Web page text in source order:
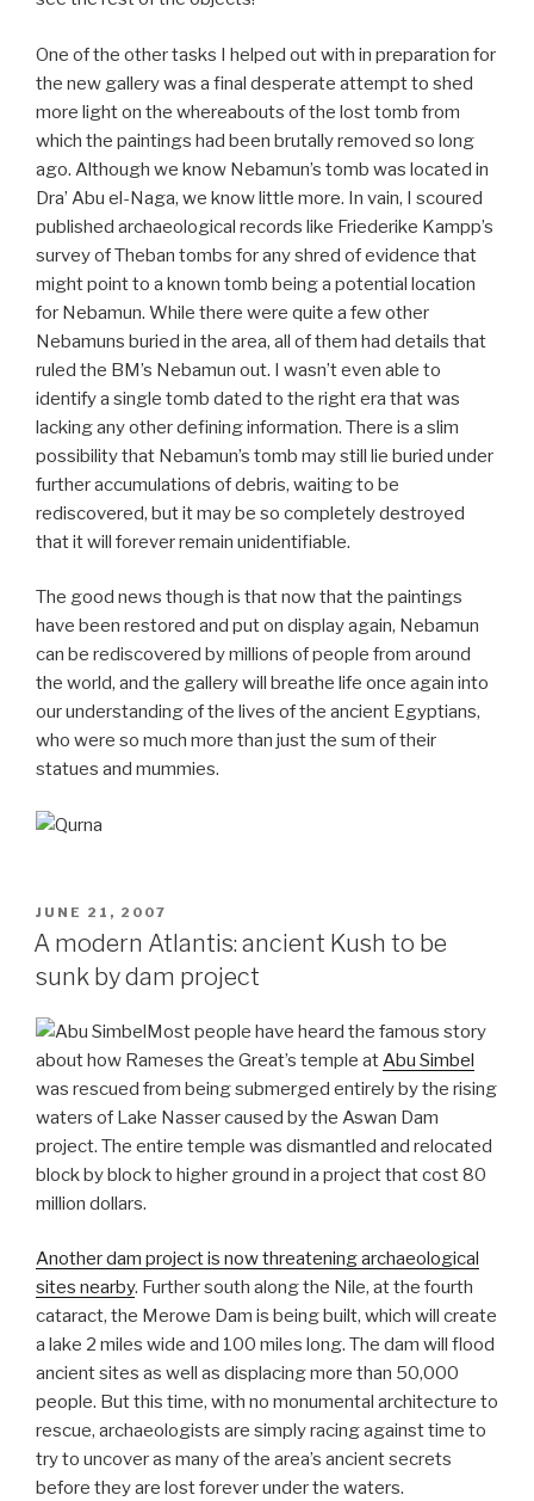
One of the other tasks I helped out with in preparation for
the new gallery was a final desperate attempt to shed
more light on the whereabouts of the lost tomb from
which the paintings had been brutally removed so long
ago. Although we know Nebamun’s tomb was located in
Dra’ Abu el-Naga, we know little more. In vain, I scoured
published archaeological records like Friederike Kampp’s
survey of Theban tombs for any shred of evidence that
might point to a known tomb being a potential location
for Nebamun. While there were quite a few other
Nebamuns buried in the area, all of them had details that
ruled the BM’s Nebamun out. I wasn’t even able to
identify a single tomb dated to the right era that was
lacking any other defining information. There is a slim
possibility that Nebamun’s tomb may still lie buried under
further accumulations of debris, waiting to be
rediscovered, but it may be so completely destroyed
that it will forever remain unidentifiable.
The good news though is that now that the paintings
have been restored and put on display again, Nebamun
can be rediscovered by millions of people from around
the world, and the gallery will breathe life once again into
our understanding of the lives of the ancient Egyptians,
who were so much more than just the sum of their
statues and mummies.
POSTED
ON
JUNE 21, 2007
A modern Atlantis: ancient Kush to be
sunk by dam project
Most people have heard the famous story
about how Rameses the Great’s temple atAbu Simbel
was rescued from being submerged entirely by the rising
waters of Lake Nasser caused by the Aswan Dam
project. The entire temple was dismantled and relocated
block by block to higher ground in a project that cost 80
million dollars.
Another dam project is now threatening archaeological
sites nearby. Further south along the Nile, at the fourth
cataract, the Merowe Dam is being built, which will create
a lake 2 miles wide and 100 miles long. The dam will flood
ancient sites as well as displacing more than 50,000
people. But this time, with no monumental architecture to
rescue, archaeologists are simply racing against time to
try to uncover as many of the area’s ancient secrets
before they are lost forever under the waters.